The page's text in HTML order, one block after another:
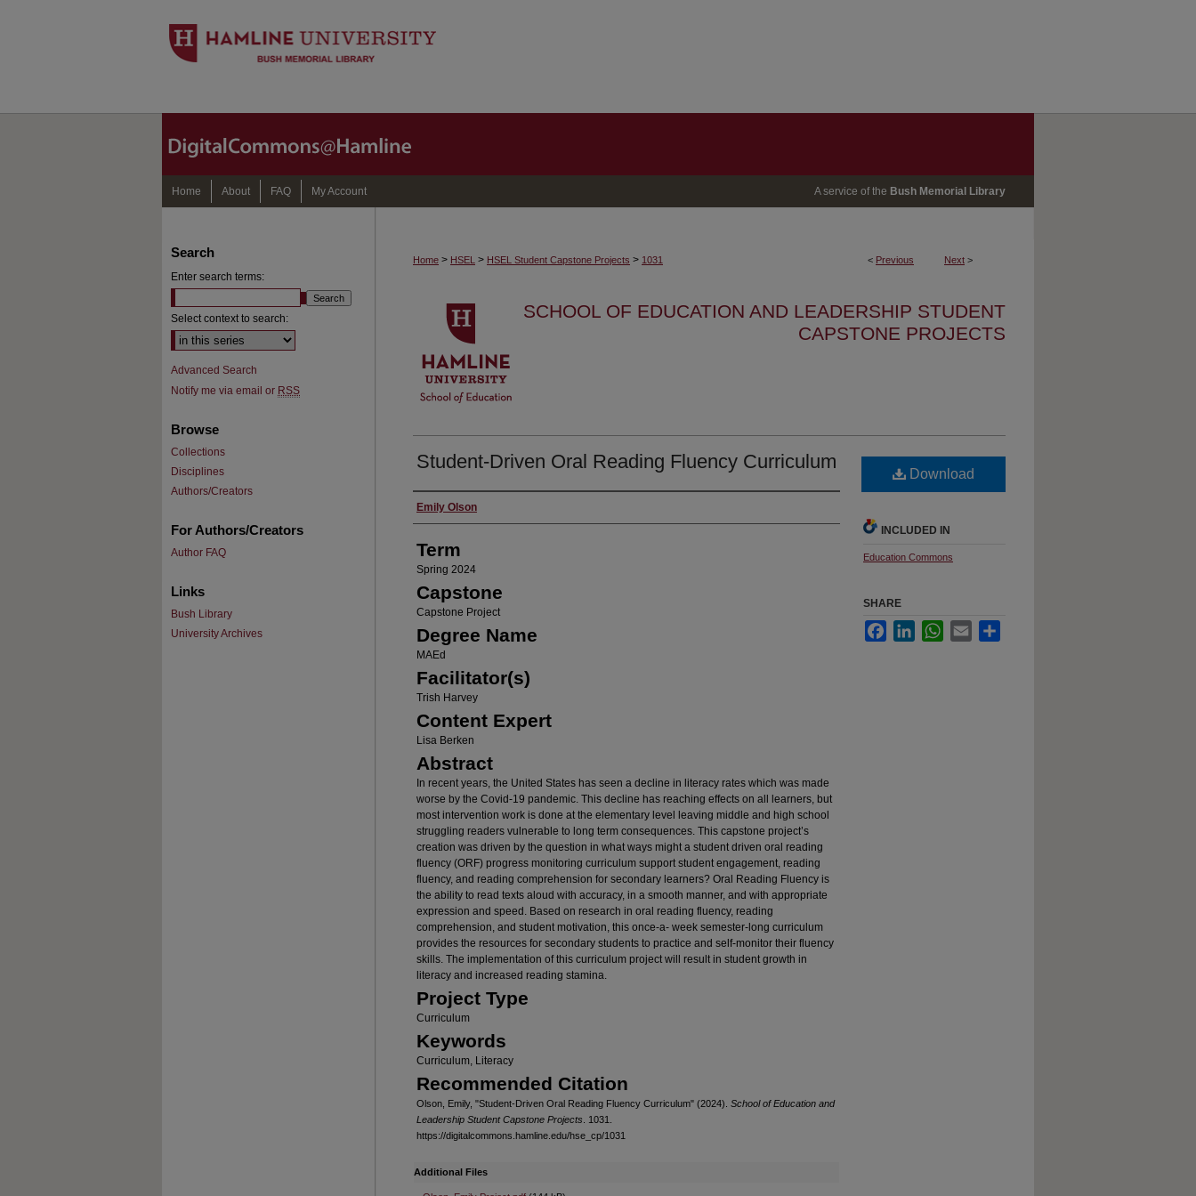
Home About FAQ My Account A service of the Bush Memorial Library
< Previous Next >
Home > HSEL > HSEL Student Capstone Projects > 1031
SCHOOL OF EDUCATION AND LEADERSHIP STUDENT
CAPSTONE PROJECTS
Student-Driven Oral Reading Fluency Curriculum
Author
Emily Olson
Term
Spring 2024
Capstone
Capstone Project
Degree Name
MAEd
Facilitator(s)
Trish Harvey
Content Expert
Lisa Berken
Abstract
In recent years, the United States has seen a decline in literacy rates which was made
worse by the Covid-19 pandemic. This decline has reaching effects on all learners, but
most intervention work is done at the elementary level leaving middle and high school
struggling readers vulnerable to long term consequences. This capstone project’s
creation was driven by the question in what ways might a student driven oral reading
fluency (ORF) progress monitoring curriculum support student engagement, reading
fluency, and reading comprehension for secondary learners? Oral Reading Fluency is
the ability to read texts aloud with accuracy, in a smooth manner, and with appropriate
expression and speed. Based on research in oral reading fluency, reading
comprehension, and student motivation, this once-a- week semester-long curriculum
provides the resources for secondary students to practice and self-monitor their fluency
skills. The implementation of this curriculum project will result in student growth in
literacy and increased reading stamina.
Project Type
Curriculum
Keywords
Curriculum, Literacy
Recommended Citation
Olson, Emily, "Student-Driven Oral Reading Fluency Curriculum" (2024). School of Education and
Leadership Student Capstone Projects . 1031.
https://digitalcommons.hamline.edu/hse_cp/1031
Additional Files
Download
INCLUDED IN
Education Commons
SHARE
FacebookLinkedInWhatsApp
Email
Search
Enter search terms:
Select context to search:
Advanced Search
Notify me via email or RSS
Browse
Collections
Disciplines
Authors/Creators
For Authors/Creators
Author FAQ
Links
Bush Library
University Archives